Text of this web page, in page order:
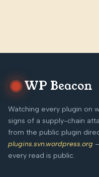
WP Beacon
Watching every plugin on
signs of a supply-chain
from the public plugin
plugins.svn.wordpress.org
every read is public.